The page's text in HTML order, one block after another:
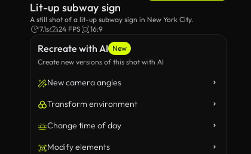
Recreate with AI New
Create new versions of this shot with AI
New camera angles
Transform environment
Change time of day
Modify elements
Lit-up subway sign
A still shot of a lit-up subway sign in New York City.
7.1s
24 FPS 16:9